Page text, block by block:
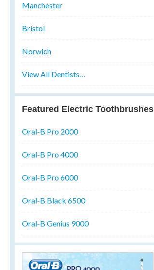
Manchester
Bristol
Norwich
View All Dentists…
Featured Electric Toothbrushes
Oral-B Pro 2000
Oral-B Pro 4000
Oral-B Pro 6000
Oral-B Black 6500
Oral-B Genius 9000